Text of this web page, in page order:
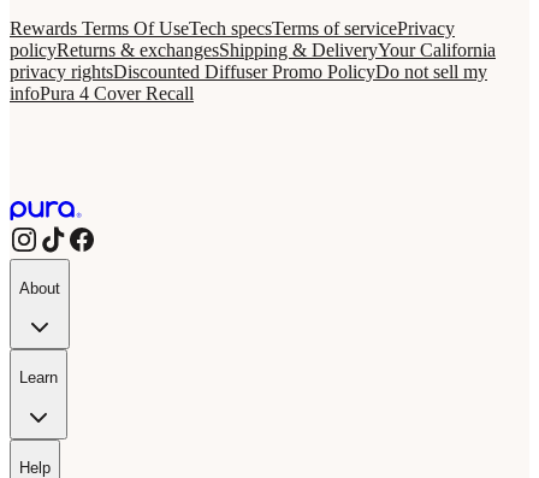
Rewards Terms Of UseTech specsTerms of servicePrivacy
policyReturns & exchangesShipping & DeliveryYour California
privacy rightsDiscounted Diffuser Promo PolicyDo not sell my
infoPura 4 Cover Recall
About
Learn
Help